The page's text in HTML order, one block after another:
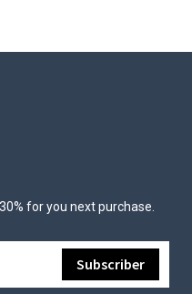
for you next purchase.